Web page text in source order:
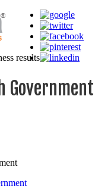
results
Government